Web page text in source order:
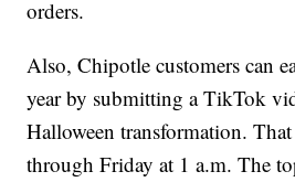
orders.
Also, Chipotle customers can
year by submitting a TikTok
Halloween transformation.
through Friday at 1 a.m. The